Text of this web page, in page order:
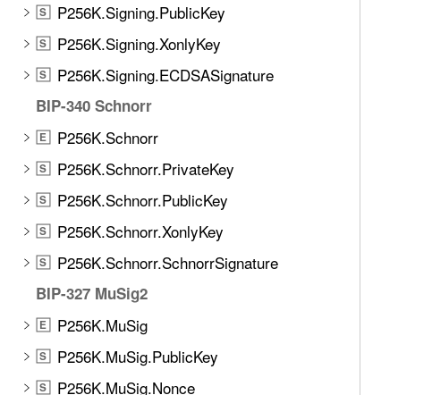
S P256K.Signing.PublicKey
S P256K.Signing.XonlyKey
S P256K.Signing.ECDSASignature
BIP-340 Schnorr
E P256K.Schnorr
S P256K.Schnorr.PrivateKey
S P256K.Schnorr.PublicKey
S P256K.Schnorr.XonlyKey
S P256K.Schnorr.SchnorrSignature
BIP-327 MuSig2
E P256K.MuSig
S P256K.MuSig.PublicKey
S P256K.MuSig.Nonce